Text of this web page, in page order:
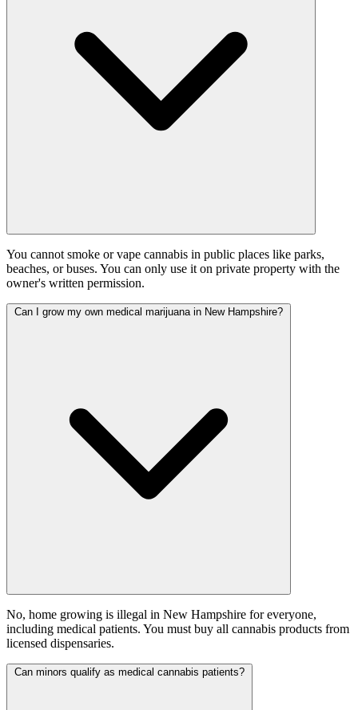
You cannot smoke or vape cannabis in public places like parks,
beaches, or buses. You can only use it on private property with the
owner's written permission.
Can I grow my own medical marijuana in New Hampshire?
No, home growing is illegal in New Hampshire for everyone,
including medical patients. You must buy all cannabis products from
licensed dispensaries.
Can minors qualify as medical cannabis patients?